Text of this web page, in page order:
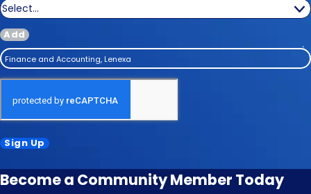
Add
Finance and Accounting, Lenexa
Sign Up
Become a Community Member Today